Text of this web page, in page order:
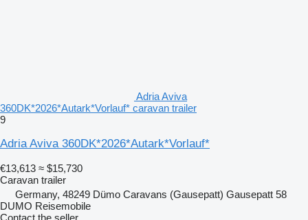
Adria Aviva
360DK*2026*Autark*Vorlauf* caravan trailer
9
Adria Aviva 360DK*2026*Autark*Vorlauf*
€13,613 ≈ $15,730
Caravan trailer
Germany, 48249 Dümo Caravans (Gausepatt) Gausepatt 58
DUMO Reisemobile